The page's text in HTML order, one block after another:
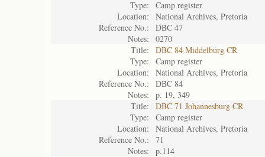
Type:
Camp register
Location:
National Archives, Pretoria
Reference No.:
DBC 47
Notes:
0270
Title:
DBC 84 Middelburg CR
Type:
Camp register
Location:
National Archives, Pretoria
Reference No.:
DBC 84
Notes:
p. 19, 349
Title:
DBC 71 Johannesburg CR
Type:
Camp register
Location:
National Archives, Pretoria
Reference No.:
71
Notes:
p.114